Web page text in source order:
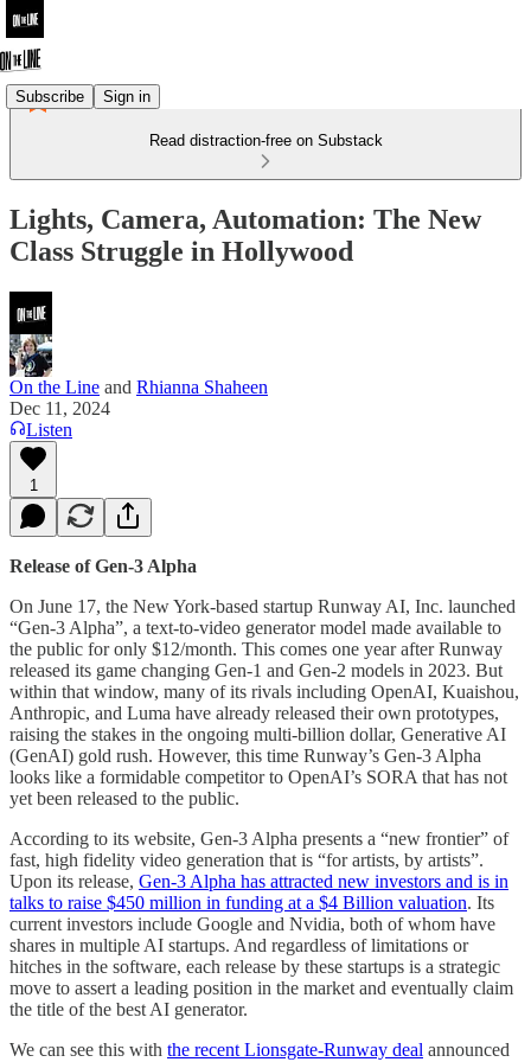
Subscribe Sign in
Read distraction-free on Substack
Lights, Camera, Automation: The New
Class Struggle in Hollywood
On the Line and Rhianna Shaheen
Dec 11, 2024
Listen
1
Release of Gen-3 Alpha
On June 17, the New York-based startup Runway AI, Inc. launched
“Gen-3 Alpha”, a text-to-video generator model made available to
the public for only $12/month. This comes one year after Runway
released its game changing Gen-1 and Gen-2 models in 2023. But
within that window, many of its rivals including OpenAI, Kuaishou,
Anthropic, and Luma have already released their own prototypes,
raising the stakes in the ongoing multi-billion dollar, Generative AI
(GenAI) gold rush. However, this time Runway’s Gen-3 Alpha
looks like a formidable competitor to OpenAI’s SORA that has not
yet been released to the public.
According to its website, Gen-3 Alpha presents a “new frontier” of
fast, high fidelity video generation that is “for artists, by artists”.
Upon its release, Gen-3 Alpha has attracted new investors and is in
talks to raise $450 million in funding at a $4 Billion valuation. Its
current investors include Google and Nvidia, both of whom have
shares in multiple AI startups. And regardless of limitations or
hitches in the software, each release by these startups is a strategic
move to assert a leading position in the market and eventually claim
the title of the best AI generator.
We can see this with the recent Lionsgate-Runway deal announced